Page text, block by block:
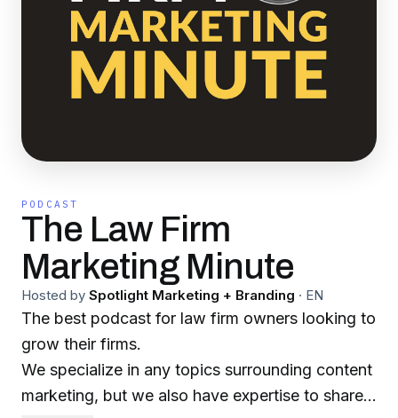
PODCAST
The Law Firm
Marketing Minute
Hosted by Spotlight Marketing + Branding · EN
The best podcast for law firm owners looking to
grow their firms.
We specialize in any topics surrounding content
marketing, but we also have expertise to share